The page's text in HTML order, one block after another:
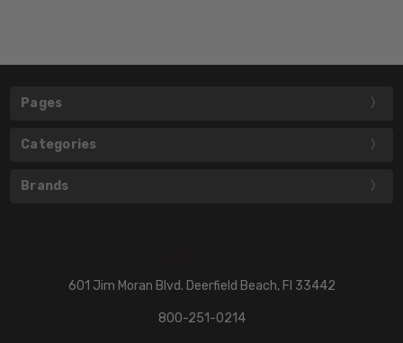
Pages
Categories
Brands
601 Jim Moran Blvd. Deerfield Beach, Fl 33442
800-251-0214